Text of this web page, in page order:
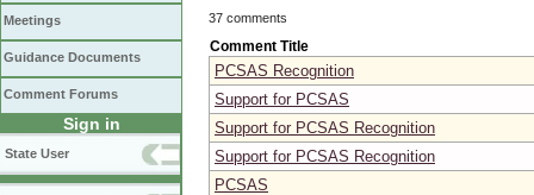
Meetings
Guidance Documents
Comment Forums
Sign in
State User
37 comments
Comment Title
PCSAS Recognition
Support for PCSAS
Support for PCSAS Recognition
Support for PCSAS Recognition
PCSAS